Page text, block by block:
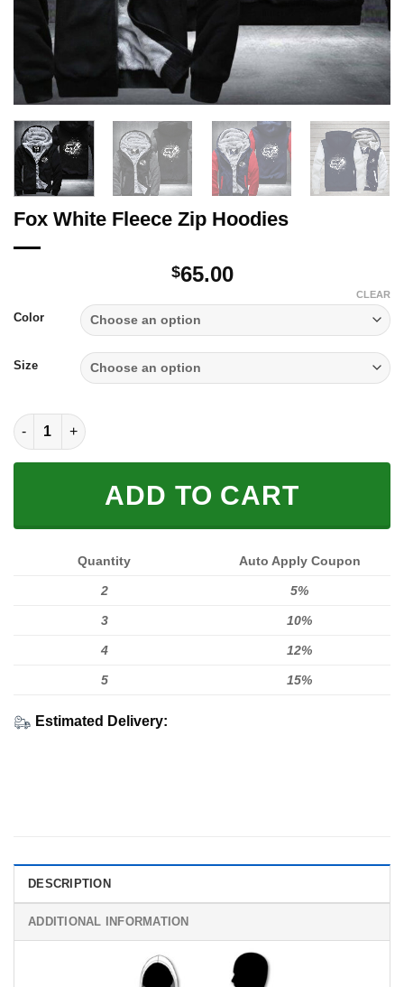
Fox White Fleece Zip Hoodies
$65.00
Color
Size
CLEAR
Fox White Fleece Zip Hoodies quantity
ADD TO CART
Quantity Auto Apply Coupon
2 5%
3 10%
4 12%
5 15%
Estimated Delivery:
DESCRIPTION
ADDITIONAL INFORMATION